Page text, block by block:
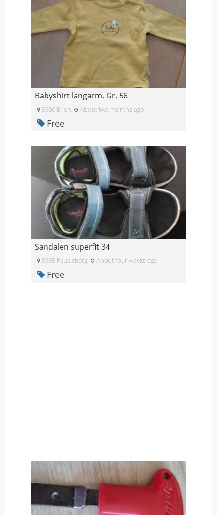
Babyshirt langarm, Gr. 56
8586 Erlen About two months ago
Free
Sandalen superfit 34
8835 Feusisberg About four weeks ago
Free